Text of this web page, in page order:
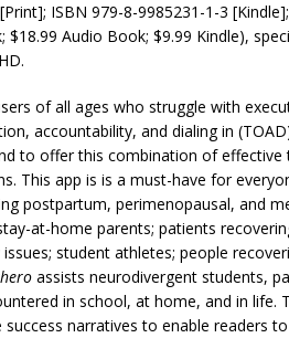
ISBN 979-8-9985231-1-3
$18.99 Audio Book; $9.99 Kindle),
of all ages who struggle with
accountability, and dialing in
to offer this combination of
This app is is a must-have for
postpartum, perimenopausal, and
at-home parents; patients
student athletes; people
assists neurodivergent students,
in school, at home, and in life.
narratives to enable readers